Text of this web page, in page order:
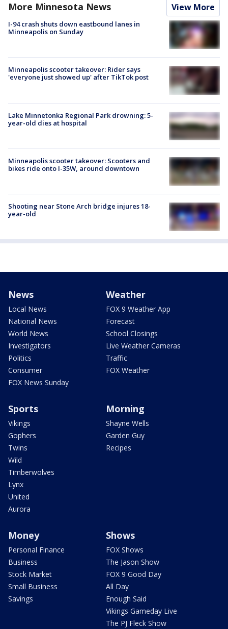
More Minnesota News View More
I-94 crash shuts down eastbound lanes in
Minneapolis on Sunday
Minneapolis scooter takeover: Rider says
'everyone just showed up' after TikTok post
Lake Minnetonka Regional Park drowning: 5-
year-old dies at hospital
Minneapolis scooter takeover: Scooters and
bikes ride onto I-35W, around downtown
Shooting near Stone Arch bridge injures 18-
year-old
News
Local News
National News
World News
Investigators
Politics
Consumer
FOX News Sunday
Weather
FOX 9 Weather App
Forecast
School Closings
Live Weather Cameras
Traffic
FOX Weather
Sports
Vikings
Gophers
Twins
Wild
Timberwolves
Lynx
United
Aurora
Morning
Shayne Wells
Garden Guy
Recipes
Money
Personal Finance
Business
Stock Market
Small Business
Savings
Shows
FOX Shows
The Jason Show
FOX 9 Good Day
All Day
Enough Said
Vikings Gameday Live
The PJ Fleck Show